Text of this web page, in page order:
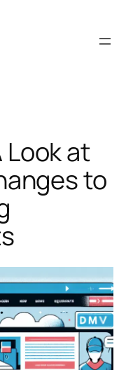
Look at
to